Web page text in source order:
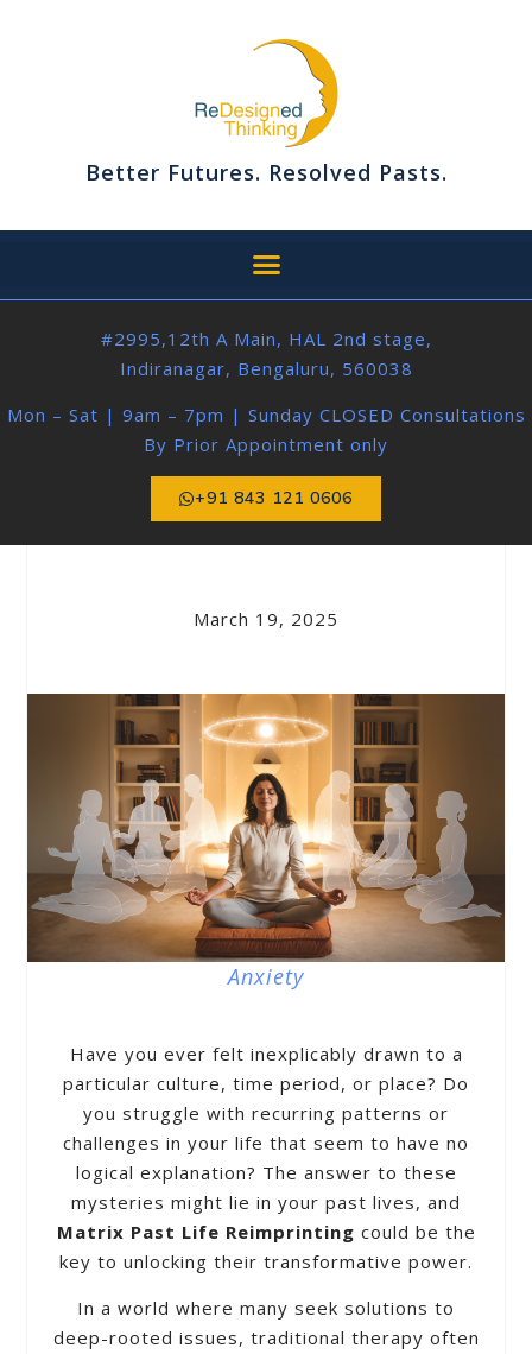
Better Futures. Resolved Pasts.
#2995,12th A Main, HAL 2nd stage,
Indiranagar, Bengaluru, 560038
Mon – Sat | 9am – 7pm | Sunday CLOSED Consultations
By Prior Appointment only
+91 843 121 0606
March 19, 2025
Anxiety
Have you ever felt inexplicably drawn to a
particular culture, time period, or place? Do
you struggle with recurring patterns or
challenges in your life that seem to have no
logical explanation? The answer to these
mysteries might lie in your past lives, and
Matrix Past Life Reimprinting could be the
key to unlocking their transformative power.
In a world where many seek solutions to
deep-rooted issues, traditional therapy often